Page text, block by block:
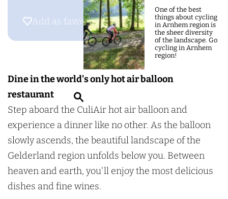
One of the best
things about cycling
in Arnhem region is
the sheer diversity
of the landscape. Go
cycling in Arnhem
region!
e
a
r
c
h
i
r
S
k
y
d
n
i
n
g
A
i
k
d
i
n
i
n
g
u
l
i
S
k
y
d
i
n
Add as favourite
Add as favourite
Dine in the world's only hot air balloon
restaurant
Step aboard the CuliAir hot air balloon and
experience a dinner like no other. As the balloon
slowly ascends, the beautiful landscape of the
Gelderland region unfolds below you. Between
heaven and earth, you'll enjoy the most delicious
dishes and fine wines.